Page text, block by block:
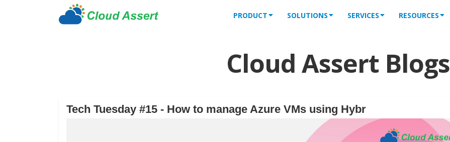
PRODUCT SOLUTIONS SERVICES RESOURCES
Cloud Assert Blogs
Tech Tuesday #15 - How to manage Azure VMs using Hybr